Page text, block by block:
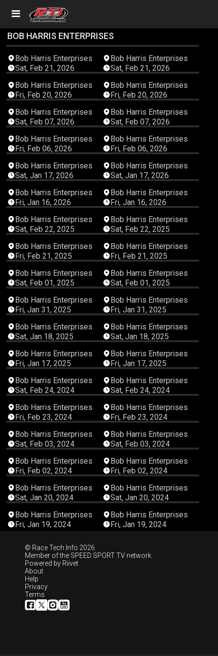
BOB HARRIS ENTERPRISES
01:48:24
Bob Harris Enterprises
Sat, Feb 21, 2026
03:41:51
Bob Harris Enterprises
Sat, Feb 21, 2026
03:30:58
Bob Harris Enterprises
Fri, Feb 20, 2026
02:58:06
Bob Harris Enterprises
Fri, Feb 20, 2026
02:19:29
Bob Harris Enterprises
Sat, Feb 07, 2026
03:36:51
Bob Harris Enterprises
Sat, Feb 07, 2026
04:02:40
Bob Harris Enterprises
Fri, Feb 06, 2026
02:51:59
Bob Harris Enterprises
Fri, Feb 06, 2026
02:36:03
Bob Harris Enterprises
Sat, Jan 17, 2026
03:40:38
Bob Harris Enterprises
Sat, Jan 17, 2026
03:43:26
Bob Harris Enterprises
Fri, Jan 16, 2026
03:13:56
Bob Harris Enterprises
Fri, Jan 16, 2026
02:51:32
Bob Harris Enterprises
Sat, Feb 22, 2025
02:55:07
Bob Harris Enterprises
Sat, Feb 22, 2025
03:50:43
Bob Harris Enterprises
Fri, Feb 21, 2025
03:01:56
Bob Harris Enterprises
Fri, Feb 21, 2025
02:51:32
Bob Harris Enterprises
Sat, Feb 01, 2025
03:10:54
Bob Harris Enterprises
Sat, Feb 01, 2025
03:48:49
Bob Harris Enterprises
Fri, Jan 31, 2025
03:02:59
Bob Harris Enterprises
Fri, Jan 31, 2025
03:36:50
Bob Harris Enterprises
Sat, Jan 18, 2025
02:52:17
Bob Harris Enterprises
Sat, Jan 18, 2025
03:24:03
Bob Harris Enterprises
Fri, Jan 17, 2025
03:10:00
Bob Harris Enterprises
Fri, Jan 17, 2025
00:45:28
Bob Harris Enterprises
Sat, Feb 24, 2024
02:59:35
Bob Harris Enterprises
Sat, Feb 24, 2024
03:16:03
Bob Harris Enterprises
Fri, Feb 23, 2024
02:59:24
Bob Harris Enterprises
Fri, Feb 23, 2024
01:50:32
Bob Harris Enterprises
Sat, Feb 03, 2024
02:58:55
Bob Harris Enterprises
Sat, Feb 03, 2024
03:31:03
Bob Harris Enterprises
Fri, Feb 02, 2024
03:00:58
Bob Harris Enterprises
Fri, Feb 02, 2024
03:33:39
Bob Harris Enterprises
Sat, Jan 20, 2024
03:14:23
Bob Harris Enterprises
Sat, Jan 20, 2024
04:10:46
Bob Harris Enterprises
Fri, Jan 19, 2024
03:09:39
Bob Harris Enterprises
Fri, Jan 19, 2024
© Race Tech Info 2026
Member of the SPEED SPORT TV network.
Powered by Riivet
About
Help
Privacy
Terms